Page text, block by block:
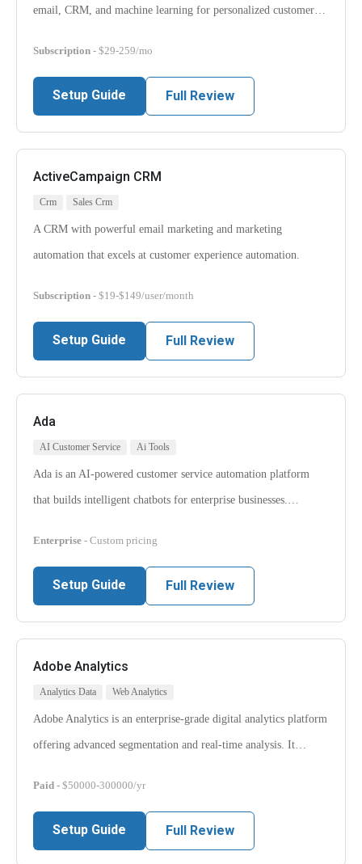
email, CRM, and machine learning for personalized customer…
Subscription - $29-259/mo
Setup Guide Full Review
ActiveCampaign CRM
Crm Sales Crm
A CRM with powerful email marketing and marketing
automation that excels at customer experience automation.
Subscription - $19-$149/user/month
Setup Guide Full Review
Ada
AI Customer Service Ai Tools
Ada is an AI-powered customer service automation platform
that builds intelligent chatbots for enterprise businesses.…
Enterprise - Custom pricing
Setup Guide Full Review
Adobe Analytics
Analytics Data Web Analytics
Adobe Analytics is an enterprise-grade digital analytics platform
offering advanced segmentation and real-time analysis. It…
Paid - $50000-300000/yr
Setup Guide Full Review